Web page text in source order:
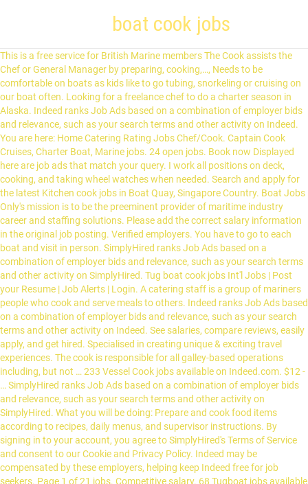
boat cook jobs
This is a free service for British Marine members The Cook assists the Chef or General Manager by preparing, cooking,…, Needs to be comfortable on boats as kids like to go tubing, snorkeling or cruising on our boat often. Looking for a freelance chef to do a charter season in Alaska. Indeed ranks Job Ads based on a combination of employer bids and relevance, such as your search terms and other activity on Indeed. You are here: Home Catering Rating Jobs Chef/Cook. Captain Cook Cruises, Charter Boat, Marine jobs. 24 open jobs. Book now Displayed here are job ads that match your query. I work all positions on deck, cooking, and taking wheel watches when needed. Search and apply for the latest Kitchen cook jobs in Boat Quay, Singapore Country. Boat Jobs Only's mission is to be the preeminent provider of maritime industry career and staffing solutions. Please add the correct salary information in the original job posting. Verified employers. You have to go to each boat and visit in person. SimplyHired ranks Job Ads based on a combination of employer bids and relevance, such as your search terms and other activity on SimplyHired. Tug boat cook jobs Int'l Jobs | Post your Resume | Job Alerts | Login. A catering staff is a group of mariners people who cook and serve meals to others. Indeed ranks Job Ads based on a combination of employer bids and relevance, such as your search terms and other activity on Indeed. See salaries, compare reviews, easily apply, and get hired. Specialised in creating unique & exciting travel experiences. The cook is responsible for all galley-based operations including, but not … 233 Vessel Cook jobs available on Indeed.com. $12 - … SimplyHired ranks Job Ads based on a combination of employer bids and relevance, such as your search terms and other activity on SimplyHired. What you will be doing: Prepare and cook food items according to recipes, daily menus, and supervisor instructions. By signing in to your account, you agree to SimplyHired's Terms of Service and consent to our Cookie and Privacy Policy. Indeed may be compensated by these employers, helping keep Indeed free for job seekers. Page 1 of 21 jobs. Competitive salary. 68 Tugboat jobs available on Indeed.com. Reference: Chef/Cook Date posted: January 10, 2020 Posted by: Seamariner Limited Category: Catering Rating Jobs . 175 vessel cook jobs available. Cruise Ship Commis 2 / Second Cook Job Requirements: two to three years kitchen experience in a 4 or 5 star hotel, restaurant or high volume food service facility . Free, fast and easy way find a job of 63.000+ postings in Boat Quay, Singapore Country and other big cities in Singapore. Cook jobs in Boat Harbour, BC. Dibutuhkan: - Master (ANT I) - CO (ANT II) - 2E (ATT II) - AB - Oiler - Cook - Mess man pengalaman crew boat area kuwait Head Chef required for a Private Villa in the Middle East. Salary: 4000 $ / month Join date is around 03.02.2021 - 08.02.2021 Duration: 2+2 months English level: Good Preferred citizenship: Ukraine Vessel info: Build year: 2009 DWT: 19997 Crew onboard: MIX Cooks do not work cargo. Posted. Job name Rank Ship Type Location Date. Apply to Deckhand, Pilot, Director of Food and Beverage and more! Not too much travelling, mainly local. Indeed may be compensated by these employers, helping keep Indeed free for job seekers. Jobs for yacht crew in the Mediterranean, Caribbean, USA and other locations. Cooks are invited to work on Oak Island in a full- time position from early May through fall 2021. Whether you’re in the Cook Islands looking for a change of career or overseas looking for a change of pace, we have something for you. Position. Hundreds of live jobs on yachts and superyachts. Apply to Deckhand, Pilot, Marketing Intern and more! Featured Job Freelance Chef. All; Full Time; Part Time; Contractor; Contract to Hire; Intern; Seasonal / Temp; Gig-Work; Date Posted. Because of the Commute Filter, your results are limited. Distribute lunches to guests departing for activities aboard guide boats. Tug boat deckhand jobs is easy to find. Phone: (281) 532-0248 E-mail: info@boatjobsonly.com There is only one cook aboard each vessel. Get similar jobs sent to your email. The cook does not work on deck. His position corresponds to that of the Boatswain in the deck department, the pump man in an oil tanker, and the electrician (but not ETO) in the engine department of a … 5 Cook Boat Jobs Found. Cancel. Fast & Free. You should have cooking experience at sea to be a cook on our boats. Jobs & Journeys LLC - Baudette, MN Meals, lodging and use of a fishing boat provided. Since yesterday In last two days In last week In last 15 days. The successful candidate will be able to multi-task effectively, provision independently, work long hours as needed and provide fantastic meals in a galley that often is limited in space and storage. 2nd Officer,. True Key Hotels & Resorts (3) North Island Kayak (3) Denny's Restaurant (2) Puglisevich Canada (2) Mckeil Marine Limited (1) Fisheries and Oceans Canada (1) 1027150 B.C. 130 River Barge jobs available on Indeed.com. Our team is trusted with sourcing the best yacht crew jobs on everything from 25-metre private yachts based in the Bahamas to 50-metre charter yachts based in the Mediterranean, to 100+ metre luxury superyachts extensively cruising the world. Food Service Supervisor jobs in Red Deer, AB. This show, which follows a crab fishing boat in the Bering Sea shows viewers just how adventurous and similarly dangerous, fishing for crab in Alaska can actually be. Kia Orana and welcome to Cook Islands Jobs - the Cook Islands’ premier jobs website. The low-stress way to find your next offshore cook job opportunity is on SimplyHired. Specialised in creating unique & exciting travel experiences. Job name Rank Ship Type Location Date. Full-time, temporary, and part-time jobs. Oil Tanker,. We are looking for a Male Head Chef to join a Private Villa in the Middle East. Describe the job. Work from Home. There are various crew cook jobs like crew cook, crew cook assistant and crew cook trainee. Displayed here are Job Ads that match your query. Apply to Captain, Tankerman, Deckhand and more! You can earn between $600.00 and $900.00 per month and there are strong possibilities of being promoted to third cook or second cook. Sam's Boat salary trends based on salaries posted anonymously by Sam's Boat employees. Relevance. For more information, see the, The Perry Hotel Key West and Stock Island Marina Village, By creating a job alert, you agree to our, Cook Inlet Tug & Barge, Inc. jobs in Anchorage, AK, questions & answers about State of Alaska, Proof Of The Pudding jobs in Fort Lauderdale, FL, questions & answers about Proof Of The Pudding, Coastal Transportation jobs in Seattle, WA, questions & answers about Coastal Transportation, Taylors International Services jobs in Mexico, MO, questions & answers about Taylors International Services, Grand Teton Lodge Company jobs in Jackson Hole, WY, questions & answers about Grand Teton Lodge Company. Remove Commute Filter. Marine Cook jobs. Our ideal candidate is attentive, ambitious, and engaged. 100 yacht crew jobs available now. Employment - Captain Cook Cruises is Australia's most rewarded cruise company. Sort by: Relevancy | Date. Tighten and grease/ replace shaft packing before leaving the boat. Houseparent. Deck,. Here are a few things to know about getting free accommodations — or even paid jobs — on boats. A good meal is often times the best part of a fisherman’s day and if you can cook – don’t be modest. Maintain proper food handling and sanitation through the shift. Full-time, temporary, and part-time jobs. Job email alerts. They may be too busy to talk at the time you are at the dock.. Las Vegas Boat Harbor in Boulder City, NV is looking for one breakfast line cook to join our 10 person strong team. Start your new career right now! Job Type. Apply to Crew Boat jobs now hiring on Indeed.co.uk, the world's largest job site. Prepare, cook, and serve a variety of meals & beverage throughout the week for the Ft. The Alaska Department of Fish and Game, Division of Commercial Fisheries is recruiting for a Boat Officer III located in Homer! We are looking for 2nd Officer on Oil/chemical tanker. Our team is trusted with sourcing the best yacht crew jobs on everything from 25-metre private yachts based in the Bahamas to 50-metre charter yachts based in the Mediterranean, to 100+ metre luxury superyachts extensively cruising the world. What roles do other people play on the boat? Indeed may be compensated by these employers, helping keep Indeed free for jobseekers. Full crew. Work off of a prep-list to ensure proper food preparation. Do you have a vacancy to fill in your business? Displayed here are job ads that match your query. We are looking for 2nd Officer on Oil/chemical tanker. Competitive salary. Page 1 of 716 jobs . Kia Orana. Yacht Crew Training In this case, the captain might be in need of a host/hostess/cook. 38 offshore cook jobs available. What are your responsibilities? There are over 175 vessel cook careers waiting for you to apply! 16.01.2021. SimplyHired may be compensated by these employers, helping keep SimplyHired free for jobseekers. Anytime. 28 open jobs for Offshore cook. Displayed here are job ads that match your query. Assist in any and all other food preparation duties as directed. See salaries, compare reviews, easily apply, and get hired. Buy some cheap business cards (really cheap) and hand them to the captains. LTD. dba Swad Indian Kitchen (1) Naval Reserves: HMCS QUEEN … Food Service Supervisor jobs in Red Deer, AB. Save job. Post this Cook job description job ad to 18+ free job boards with one submission. New offshore cook careers are added daily on SimplyHired.com. Sort by: relevance - date. 2nd Officer, Deck, Oil Tanker,, 16.01.2021. Needs to be a good cook to help prep kids lunches and make…. Search over 1 Million jobs 37,709 jobs added this week! Advertiser. Sa